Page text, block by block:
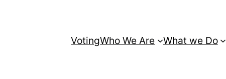
VotingWho We Are What we Do